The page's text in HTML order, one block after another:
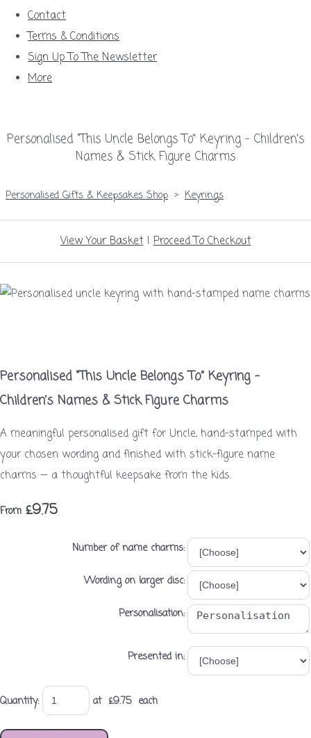
Contact
Terms & Conditions
Sign Up To The Newsletter
More
Personalised “This Uncle Belongs To” Keyring – Children’s
Names & Stick Figure Charms
Personalised Gifts & Keepsakes Shop > Keyrings
View Your Basket| Proceed To Checkout
Personalised “This Uncle Belongs To” Keyring –
Children’s Names & Stick Figure Charms
A meaningful personalised gift for Uncle, hand-stamped with
your chosen wording and finished with stick-figure name
charms — a thoughtful keepsake from the kids.
From £9.75
Number of name charms:
Wording on larger disc:
Personalisation:
Presented in:
Quantity: at £9.75each